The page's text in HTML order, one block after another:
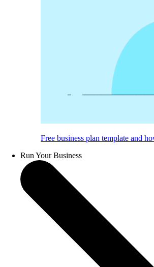
Free business plan template and
Run Your Business